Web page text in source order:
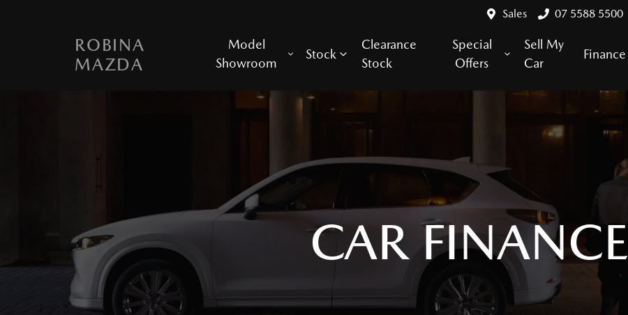
Sales 07 5588 5500
ROBINA
MAZDA
Model
Showroom
Stock
Clearance
Stock
Special
Offers
Sell My
Car
Finance
CAR FINANCE